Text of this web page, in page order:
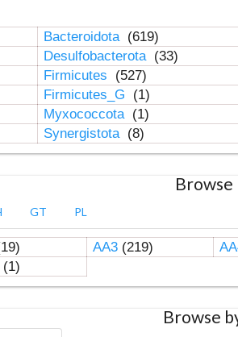
Bacteroidota (619)
Desulfobacterota (33)
Firmicutes (527)
Firmicutes_G (1)
Myxococcota (1)
Synergistota (8)
Browse
GT PL
AA3(219)
Browse